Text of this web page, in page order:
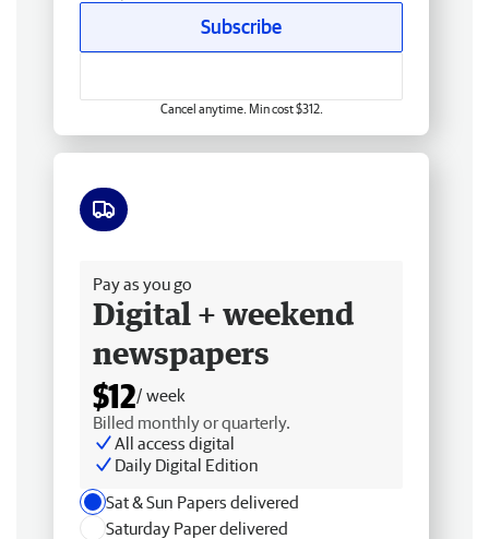
Subscribe
Cancel anytime. Min cost $312.
Pay as you go
Digital + weekend
newspapers
$12/ week
Billed monthly or quarterly.
All access digital
Daily Digital Edition
Sat & Sun Papers delivered
Saturday Paper delivered